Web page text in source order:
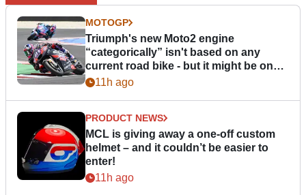
MOTOGP
Triumph's new Moto2 engine
“categorically” isn't based on any
current road bike - but it might be one
day11h ago
PRODUCT NEWS
MCL is giving away a one-off custom
helmet – and it couldn’t be easier to
enter!
11h ago